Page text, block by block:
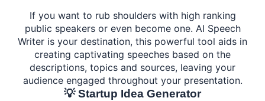
If you want to rub shoulders with high ranking
public speakers or even become one. AI Speech
Writer is your destination, this powerful tool aids in
creating captivating speeches based on the
descriptions, topics and sources, leaving your
audience engaged throughout your presentation.
💡 Startup Idea Generator